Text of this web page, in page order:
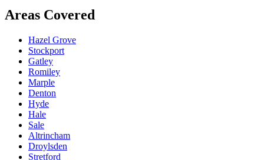
Areas Covered
Hazel Grove
Stockport
Gatley
Romiley
Marple
Denton
Hyde
Hale
Sale
Altrincham
Droylsden
Stretford